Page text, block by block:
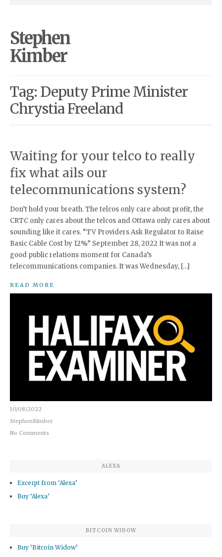
Stephen
Kimber
Tag: Deputy Prime Minister
Chrystia Freeland
Waiting for your telco to really
fix what ails our
telecommunications system?
Don’t hold your breath. The telcos only care about profit, the
CRTC only cares about the telcos and Ottawa only cares about
sounding like it cares. “TV Providers Ask Regulator to Raise
Basic Cable Cost by 12%” September 28, 2022 It was not a
good public relations moment for Canada’s
telecommunications companies. It was Wednesday, […]
READ MORE
10/08/2022
StephenKimber
No Comments
ALEXA
Excerpt from ‘Alexa’
Buy ‘Alexa’
BITCOIN WIDOW
Buy ‘Bitcoin Widow’